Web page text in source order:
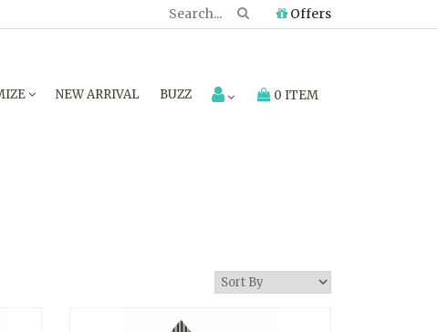
Offers
NEW ARRIVAL BUZZ 0 ITEM